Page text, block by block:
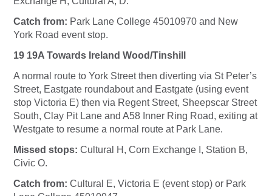
Catch from: Park Lane College 45010970 and New
York Road event stop.
19 19A Towards Ireland Wood/Tinshill
A normal route to York Street then diverting via St Peter’s
Street, Eastgate roundabout and Eastgate (using event
stop Victoria E) then via Regent Street, Sheepscar Street
South, Clay Pit Lane and A58 Inner Ring Road, exiting at
Westgate to resume a normal route at Park Lane.
Missed stops: Cultural H, Corn Exchange I, Station B,
Civic O.
Catch from: Cultural E, Victoria E (event stop) or Park